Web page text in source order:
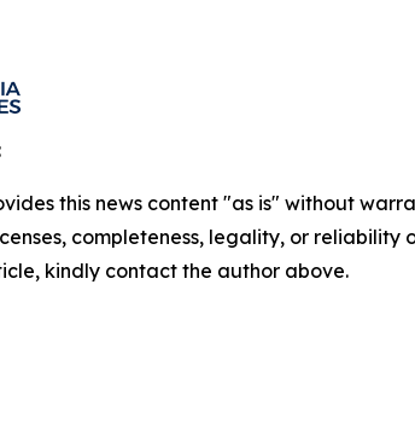
this news content "as is" without
completeness, legality, or
kindly contact the author above.